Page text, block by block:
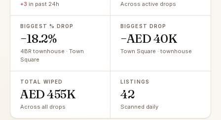
+3 in past 24h Across active drops
BIGGEST % DROP
−18.2%
4BR townhouse · Town
Square
BIGGEST DROP
−AED 40K
Town Square · townhouse
TOTAL WIPED
AED 455K
Across all drops
LISTINGS
42
Scanned daily